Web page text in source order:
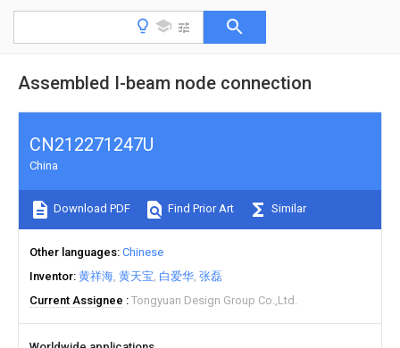
Assembled I-beam node connection
CN212271247U
China
Download PDF Find Prior Art Similar
Other languages Chinese
Inventor 黄祥海 黄天宝 白爱华 张磊
Current Assignee
Tongyuan Design Group Co.,Ltd.